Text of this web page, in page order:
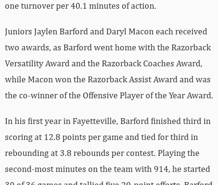
one turnover per 40.1 minutes of action.
Juniors Jaylen Barford and Daryl Macon each received
two awards, as Barford went home with the Razorback
Versatility Award and the Razorback Coaches Award,
while Macon won the Razorback Assist Award and was
the co-winner of the Offensive Player of the Year Award.
In his first year in Fayetteville, Barford finished third in
scoring at 12.8 points per game and tied for third in
rebounding at 3.8 rebounds per contest. Playing the
second-most minutes on the team with 914, he started